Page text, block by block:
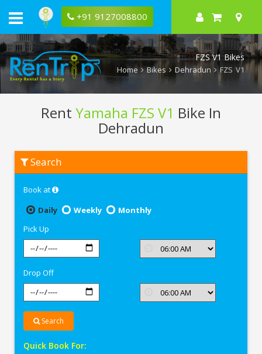
+91 9127008800
FZS V1 Bikes
Home Bikes Dehradun FZS V1
Rent Yamaha FZS V1 Bike In
Dehradun
Yamaha
FZS
Search
Book at
Daily
Weekly
Monthly
Pick Up
Drop Off
Search
Quick Book For: